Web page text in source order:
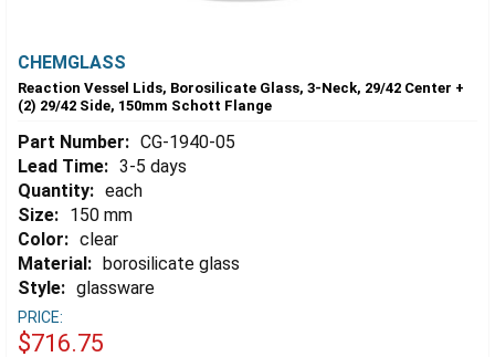
CHEMGLASS
Reaction Vessel Lids, Borosilicate Glass, 3-Neck, 29/42 Center +
(2) 29/42 Side, 150mm Schott Flange
Part Number: CG-1940-05
Lead Time: 3-5 days
Quantity: each
Size: 150 mm
Color: clear
Material: borosilicate glass
Style: glassware
PRICE:
$716.75